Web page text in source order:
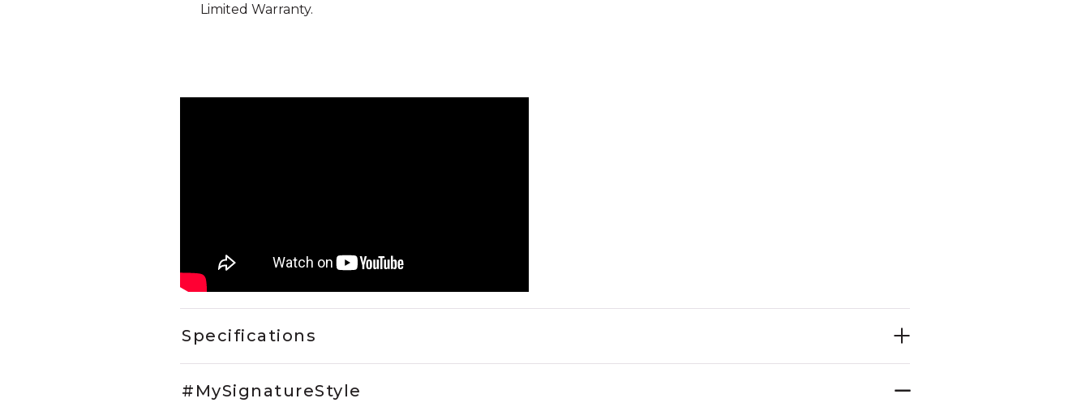
Limited Warranty.
Specifications
#MySignatureStyle